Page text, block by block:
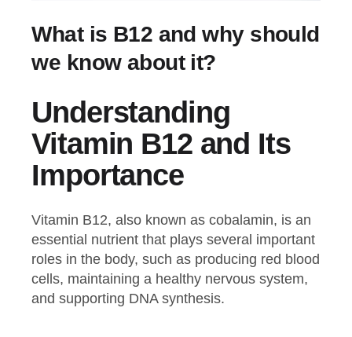
What is B12 and why should
we know about it?
Understanding
Vitamin B12 and Its
Importance
Vitamin B12, also known as cobalamin, is an
essential nutrient that plays several important
roles in the body, such as producing red blood
cells, maintaining a healthy nervous system,
and supporting DNA synthesis.